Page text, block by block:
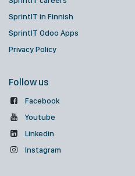
SprintIT in Finnish
SprintIT Odoo Apps
Privacy Policy
Follow us
Facebook
Youtube
Linkedin
Instagram